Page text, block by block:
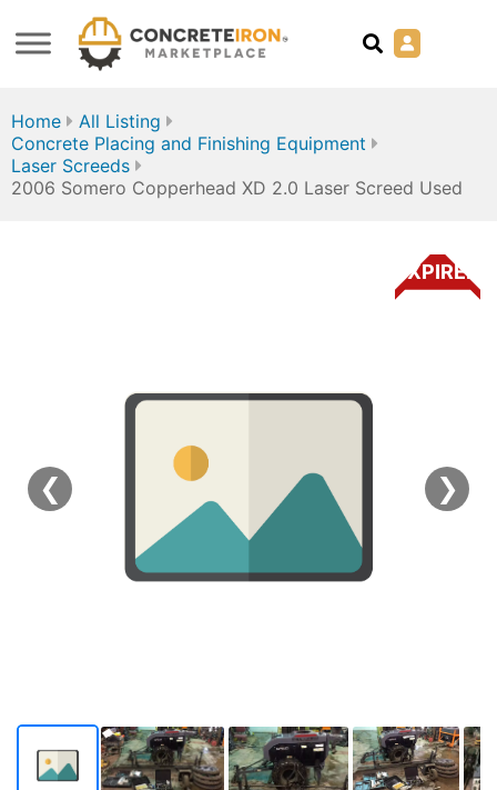
Home
All Listing
Concrete Placing and Finishing Equipment
Laser Screeds
2006 Somero Copperhead XD 2.0 Laser Screed Used
EXPIRED
❮ ❯